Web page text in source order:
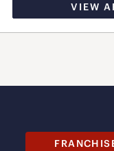
VIEW